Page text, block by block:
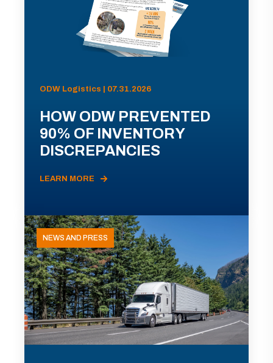
ODW Logistics | 07.31.2026
HOW ODW PREVENTED
90% OF INVENTORY
DISCREPANCIES
LEARN MORE
NEWS AND PRESS